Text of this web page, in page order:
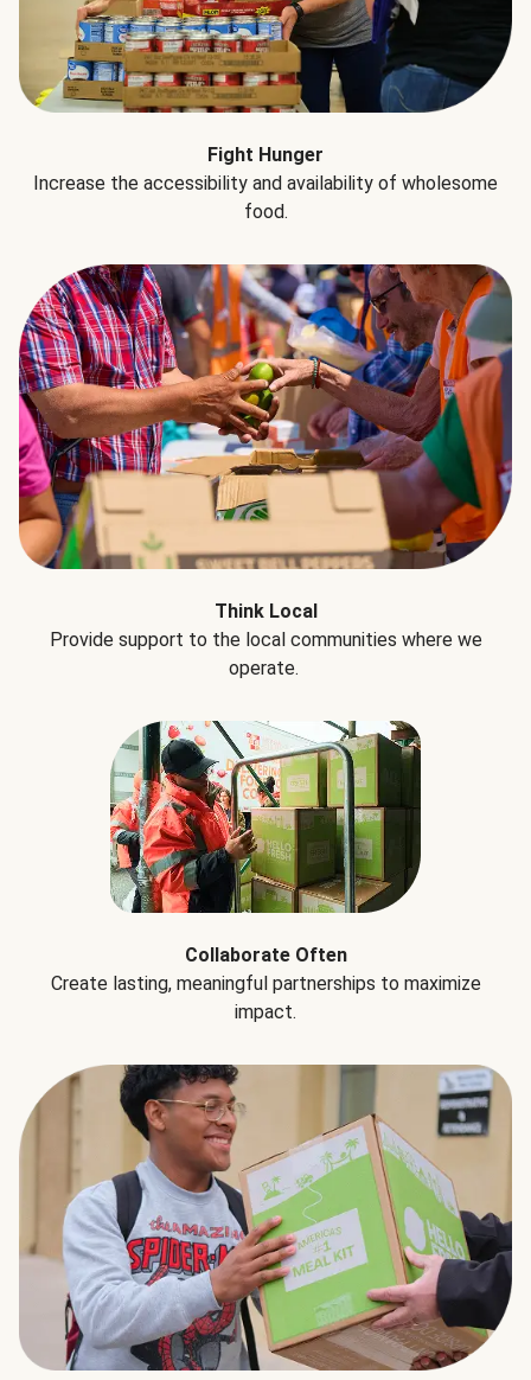
Fight Hunger
Increase the accessibility and availability of wholesome
food.
Think Local
Provide support to the local communities where we
operate.
Collaborate Often
Create lasting, meaningful partnerships to maximize
impact.